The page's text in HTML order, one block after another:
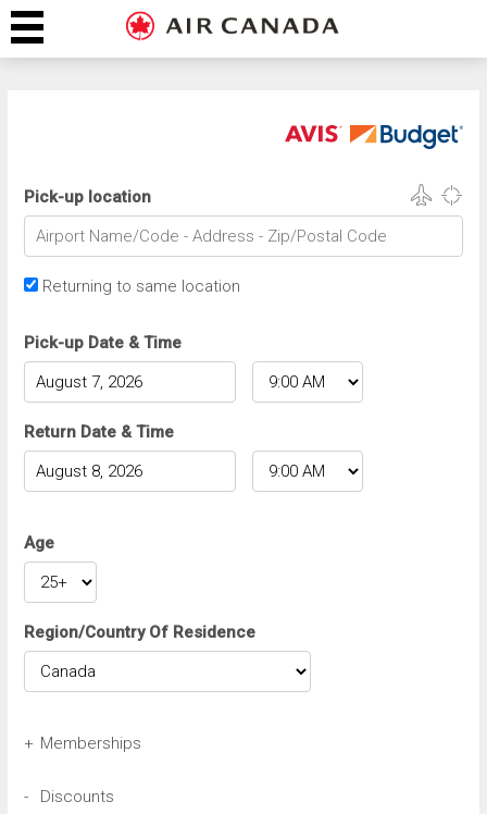
Pick-up location
Returning to same location
Pick-up Date & Time
Return Date & Time
Age
Region/Country Of Residence
+ Memberships
-
Discounts